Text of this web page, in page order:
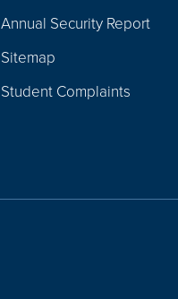
Annual Security Report
Sitemap
Student Complaints